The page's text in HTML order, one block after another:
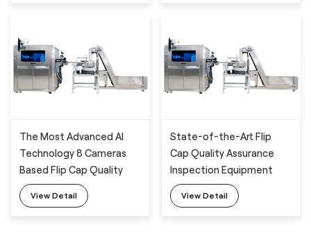
The Most Advanced AI
Technology 8 Cameras
Based Flip Cap Quality
Assurance Vision
Inspection System
View Detail
State-of-the-Art Flip
Cap Quality Assurance
Inspection Equipment
with 8 Cameras
View Detail